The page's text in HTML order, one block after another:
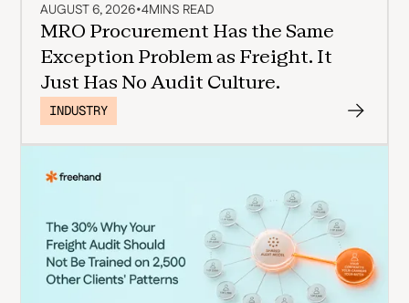
AUGUST 6, 2026•4MINS READ
MRO Procurement Has the Same
Exception Problem as Freight. It
Just Has No Audit Culture.
INDUSTRY